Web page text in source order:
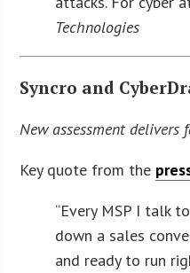
Technologies
Syncro and
New assessment
Key quote from the
“Every MSP I talk
down a sales
and ready to run